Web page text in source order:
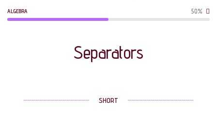
ALGEBRA 50%
Separators
SHORT